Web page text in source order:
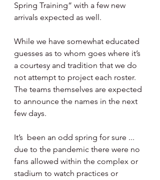
Spring Training” with a few new
arrivals expected as well.
While we have somewhat educated
guesses as to whom goes where it’s
a courtesy and tradition that we do
not attempt to project each roster.
The teams themselves are expected
to announce the names in the next
few days.
It’s  been an odd spring for sure ...
due to the pandemic there were no
fans allowed within the complex or
stadium to watch practices or